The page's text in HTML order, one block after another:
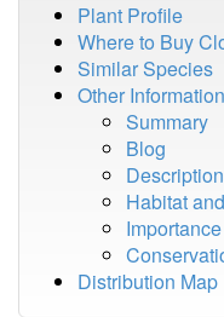
Plant Profile
Where to Buy
Similar Species
Other Information
Summary
Blog
Description
Habitat
Importance
Distribution Map